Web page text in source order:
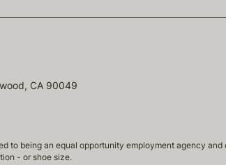
CA 90049
to being an equal opportunity employment agency
- or shoe size.